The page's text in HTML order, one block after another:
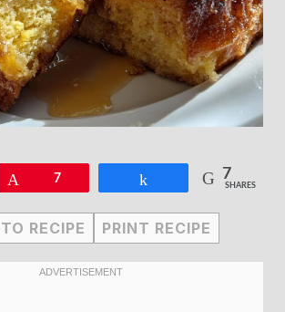
7 7
SHARES
RECIPE PRINT RECIPE